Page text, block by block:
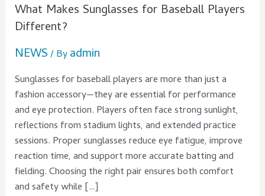
What Makes Sunglasses for Baseball Players
Different?
NEWS/ Byadmin
Sunglasses for baseball players are more than just a
fashion accessory—they are essential for performance
and eye protection. Players often face strong sunlight,
reflections from stadium lights, and extended practice
sessions. Proper sunglasses reduce eye fatigue, improve
reaction time, and support more accurate batting and
fielding. Choosing the right pair ensures both comfort
and safety while […]